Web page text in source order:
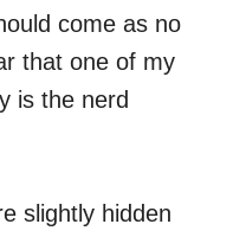
come as no
that one of my
is the nerd
slightly hidden